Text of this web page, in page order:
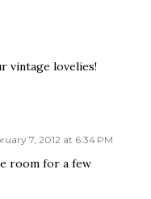
vintage lovelies!
7, 2012 at 6:34 PM
room for a few